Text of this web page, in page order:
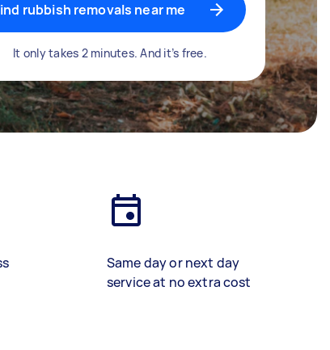
rubbish removals near me
It only takes 2 minutes. And it’s free.
Same day or next day
service at no extra cost